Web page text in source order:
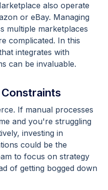
also operate
or eBay. Managing
multiple marketplaces
complicated. In this
integrates with
can be invaluable.
If manual processes
and you're struggling
investing in
could be the
to focus on strategy
of getting bogged down